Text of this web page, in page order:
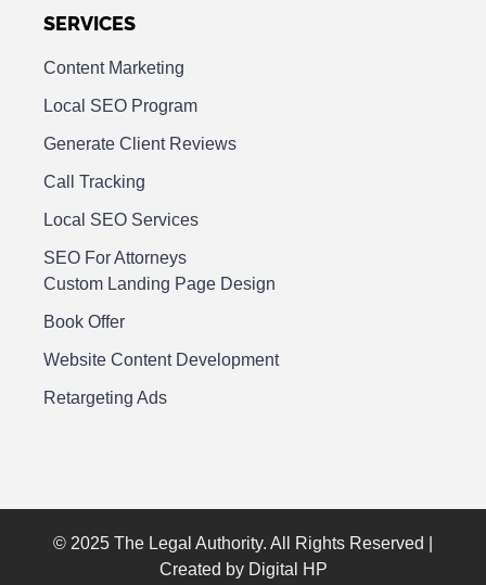
SERVICES
Content Marketing
Local SEO Program
Generate Client Reviews
Call Tracking
Local SEO Services
SEO For Attorneys
Custom Landing Page Design
Book Offer
Website Content Development
Retargeting Ads
© 2025 The Legal Authority. All Rights Reserved |
Created by Digital HP